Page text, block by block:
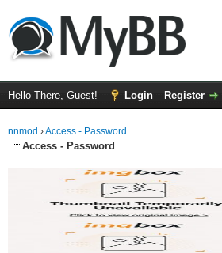
Hello There, Guest! Login Register
nnmod ›Access - Password
Access - Password